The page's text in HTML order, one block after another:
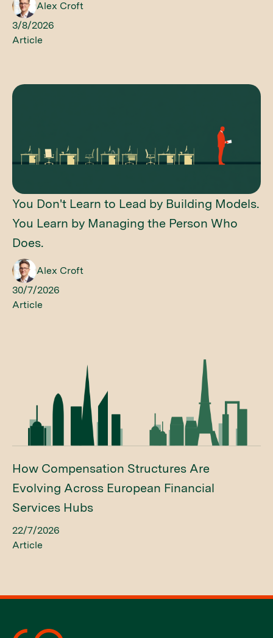
Alex Croft
3/8/2026
Article
You Don't Learn to Lead by Building Models.
You Learn by Managing the Person Who
Does.
Alex Croft
30/7/2026
Article
How Compensation Structures Are
Evolving Across European Financial
Services Hubs
22/7/2026
Article